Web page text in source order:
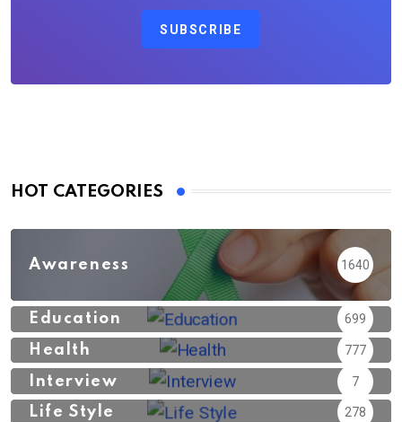
SUBSCRIBE
HOT CATEGORIES
Awareness 1640
Education 699
Health 777
Interview 7
Life Style 278